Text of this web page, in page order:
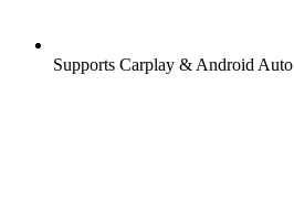
Supports Carplay & Android Auto